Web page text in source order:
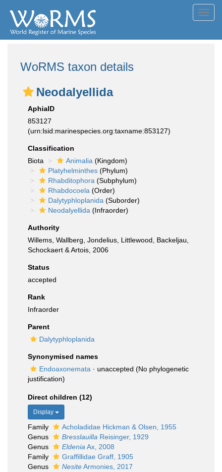
WoRMS taxon details
Neodalyellida
AphiaID
853127
(urn:lsid:marinespecies.org:taxname:853127)
Classification
Biota
Animalia (Kingdom)
Platyhelminthes (Phylum)
Rhabditophora (Subphylum)
Rhabdocoela (Order)
Dalytyphloplanida (Suborder)
Neodalyellida (Infraorder)
Authority
Willems, Wallberg, Jondelius, Littlewood, Backeljau,
Schockaert & Artois, 2006
Status
accepted
Rank
Infraorder
Parent
Dalytyphloplanida
Synonymised names
Endoaxonemata · unaccepted (No phylogenetic
justification)
Direct children (12)
Display
Family
Acholadidae Hickman & Olsen, 1955
Genus
Bresslauilla Reisinger, 1929
Genus
Eldenia Ax, 2008
Family
Graffillidae Graff, 1905
Genus
NesiteArmonies, 2017